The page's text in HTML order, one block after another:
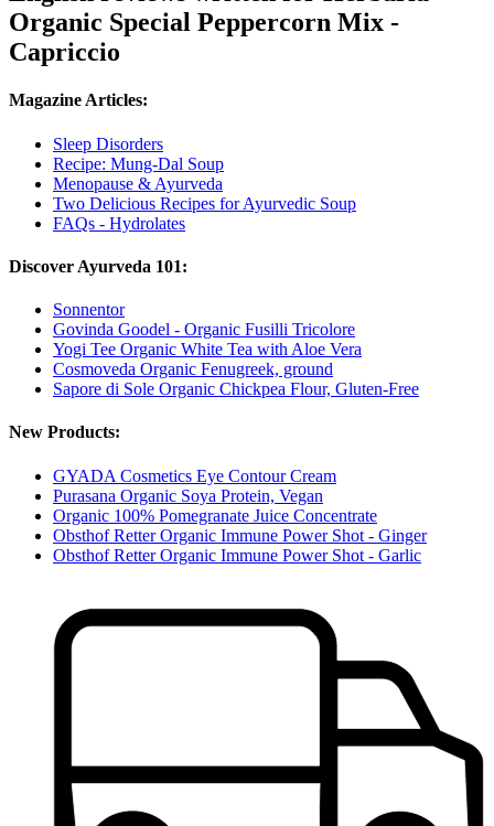
Organic Special Peppercorn Mix -
Capriccio
Magazine Articles:
Sleep Disorders
Recipe: Mung-Dal Soup
Menopause & Ayurveda
Two Delicious Recipes for Ayurvedic Soup
FAQs - Hydrolates
Discover Ayurveda 101:
Sonnentor
Govinda Goodel - Organic Fusilli Tricolore
Yogi Tee Organic White Tea with Aloe Vera
Cosmoveda Organic Fenugreek, ground
Sapore di Sole Organic Chickpea Flour, Gluten-Free
New Products:
GYADA Cosmetics Eye Contour Cream
Purasana Organic Soya Protein, Vegan
Organic 100% Pomegranate Juice Concentrate
Obsthof Retter Organic Immune Power Shot - Ginger
Obsthof Retter Organic Immune Power Shot - Garlic